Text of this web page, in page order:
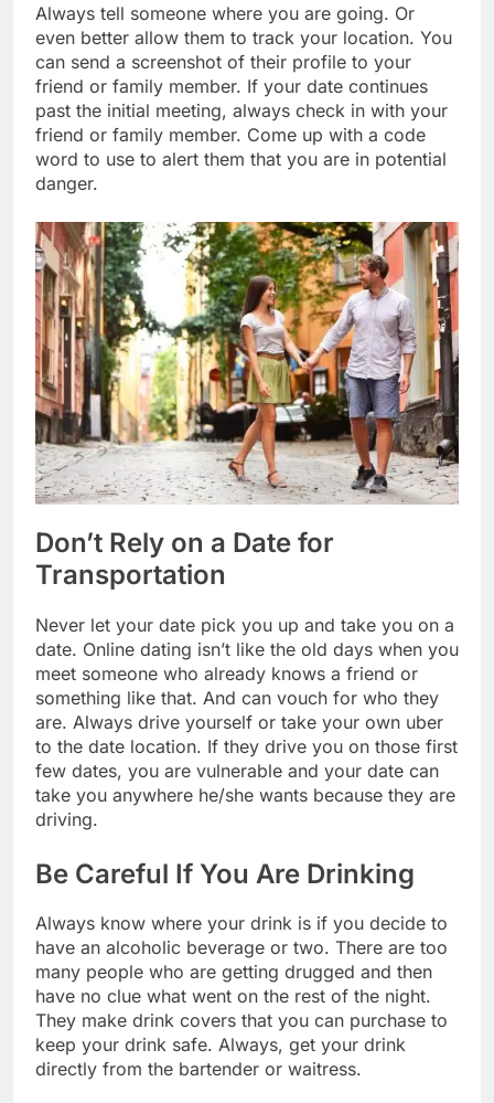
Always tell someone where you are going. Or
even better allow them to track your location. You
can send a screenshot of their profile to your
friend or family member. If your date continues
past the initial meeting, always check in with your
friend or family member. Come up with a code
word to use to alert them that you are in potential
danger.
Don’t Rely on a Date for
Transportation
Never let your date pick you up and take you on a
date. Online dating isn’t like the old days when you
meet someone who already knows a friend or
something like that. And can vouch for who they
are. Always drive yourself or take your own uber
to the date location. If they drive you on those first
few dates, you are vulnerable and your date can
take you anywhere he/she wants because they are
driving.
Be Careful If You Are Drinking
Always know where your drink is if you decide to
have an alcoholic beverage or two. There are too
many people who are getting drugged and then
have no clue what went on the rest of the night.
They make drink covers that you can purchase to
keep your drink safe. Always, get your drink
directly from the bartender or waitress.